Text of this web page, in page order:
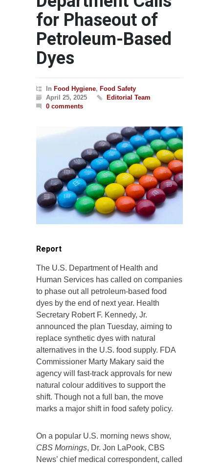
for Phaseout of
Petroleum-Based
Dyes
In Food Hygiene, Food Safety
April 25, 2025
Editorial Team
0 comments
Report
The U.S. Department of Health and
Human Services has called on companies
to phase out all petroleum-based food
dyes by the end of next year. Health
Secretary Robert F. Kennedy, Jr.
announced the plan Tuesday, aiming to
replace synthetic dyes with natural
alternatives in the U.S. food supply. FDA
Commissioner Marty Makary said the
agency will fast-track approvals for new
natural colour additives to support the
shift. Though not a full ban, the move
marks a major shift in food safety policy.
On a popular U.S. morning news show,
CBS Mornings, Dr. Jon LaPook, CBS
News’ chief medical correspondent, called